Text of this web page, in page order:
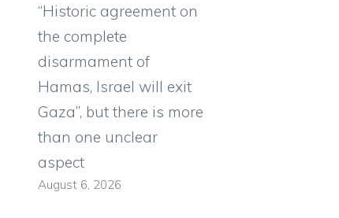
“Historic agreement on
the complete
disarmament of
Hamas, Israel will exit
Gaza”, but there is more
than one unclear
aspect
August 6, 2026